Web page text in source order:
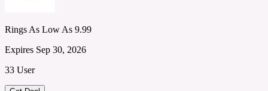
Rings As Low As 9.99
Expires Sep 30, 2026
33 User